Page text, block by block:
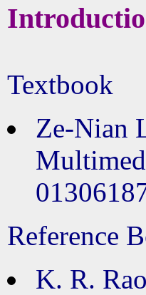
Textbook
Ze-Nian
Reference
K. R.